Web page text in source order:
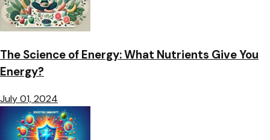
The Science of Energy: What Nutrients Give You
Energy?
July 01, 2024